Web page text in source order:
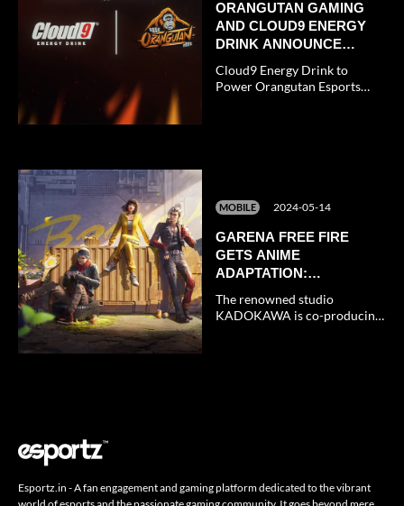
ORANGUTAN GAMING
AND CLOUD9 ENERGY
DRINK ANNOUNCE
PARTNERSHIP
Cloud9 Energy Drink to
Power Orangutan Esports
MOBILE 2024-05-14
GARENA FREE FIRE
GETS ANIME
ADAPTATION:
SO FAR
The renowned studio
KADOKAWA is co-producing
Esportz.in - A fan engagement and gaming platform dedicated to the vibrant